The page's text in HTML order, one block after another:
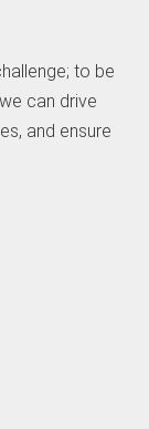
to be
can drive
and ensure